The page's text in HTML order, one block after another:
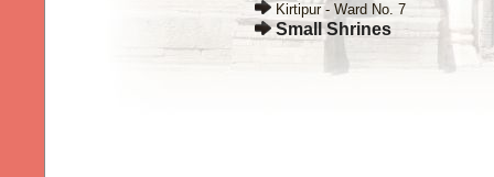
Kirtipur - Ward No. 7
Small Shrines